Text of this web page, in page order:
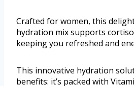
Crafted for women, this
hydration mix supports
keeping you refreshed and
This innovative hydration
benefits: it’s packed with